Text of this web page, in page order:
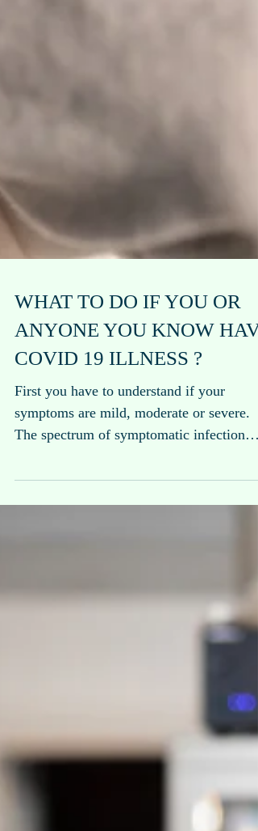
WHAT TO DO IF YOU OR
ANYONE YOU KNOW
COVID 19 ILLNESS ?
symptoms are mild, moderate or severe.